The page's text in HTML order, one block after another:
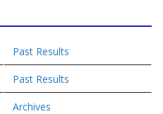
Past Results
Past Results
Archives